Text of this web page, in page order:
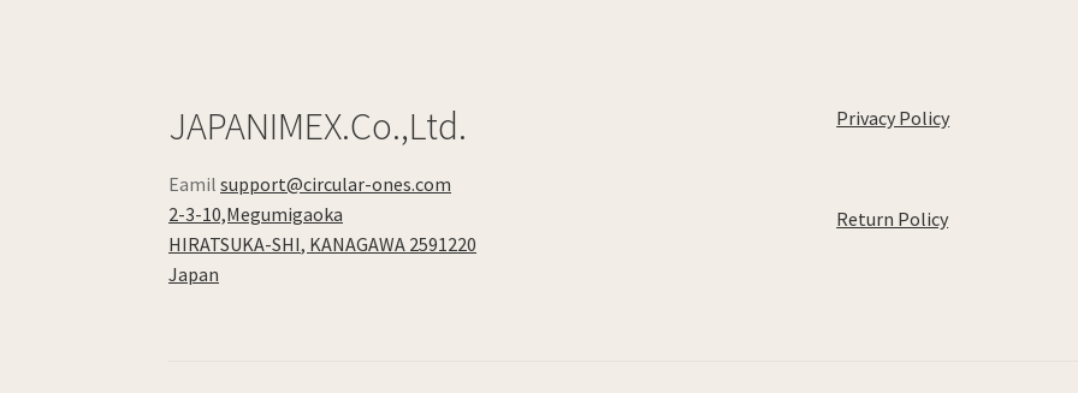
JAPANIMEX.Co.,Ltd.
Eamilsupport@circular-ones.com
2-3-10,Megumigaoka
HIRATSUKA-SHI, KANAGAWA 2591220
Japan
Privacy Policy
Return Policy